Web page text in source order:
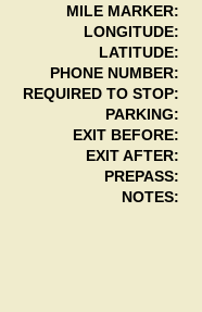
MILE MARKER:
LONGITUDE:
LATITUDE:
PHONE NUMBER:
REQUIRED TO STOP:
PARKING:
EXIT BEFORE:
EXIT AFTER:
PREPASS:
NOTES: